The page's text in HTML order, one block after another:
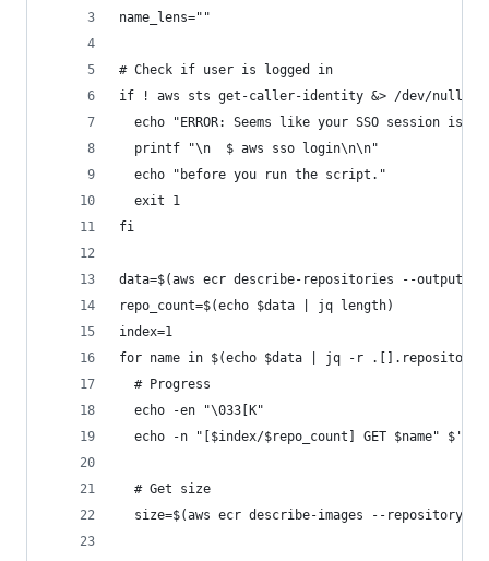
name_lens=""
# Check if user is logged in
if ! aws sts get-caller-identity &> /dev/null;
echo "ERROR: Seems like your SSO session is
  printf "\n  $ aws sso login\n\n"
  echo "before you run the script."
  exit 1
fi
data=$(aws ecr describe-repositories --output
repo_count=$(echo $data | jq length)
index=1
for name in $(echo $data | jq -r
  # Progress
  echo -en "\033[K"
  echo -n "[$index/$repo_count] GET $name" $'\r'
  # Get size
size=$(aws ecr describe-images --repository-